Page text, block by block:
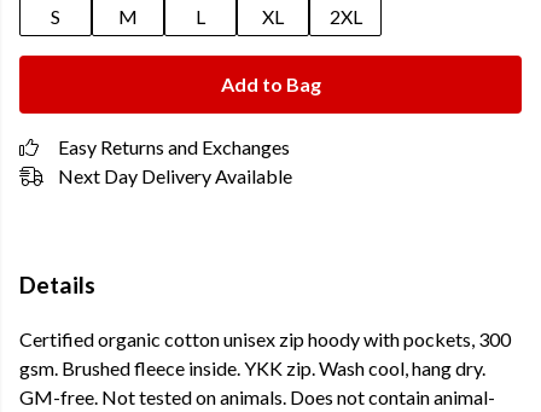
S
M L XL 2XL
Add to Bag
Easy Returns and Exchanges
Next Day Delivery Available
Details
Certified organic cotton unisex zip hoody with pockets, 300
gsm. Brushed fleece inside. YKK zip. Wash cool, hang dry.
GM-free. Not tested on animals. Does not contain animal-